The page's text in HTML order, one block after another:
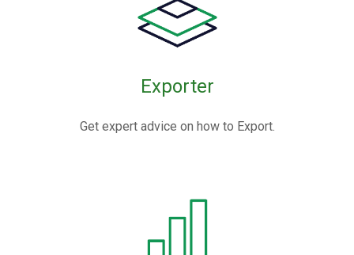
Exporter
Get expert advice on how to Export.